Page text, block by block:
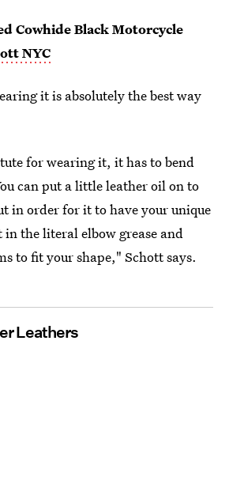
Cowhide Black Motorcycle
NYC
it is absolutely the best way
for wearing it, it has to bend
can put a little leather oil on to
in order for it to have your unique
the literal elbow grease and
to fit your shape," Schott says.
Leathers